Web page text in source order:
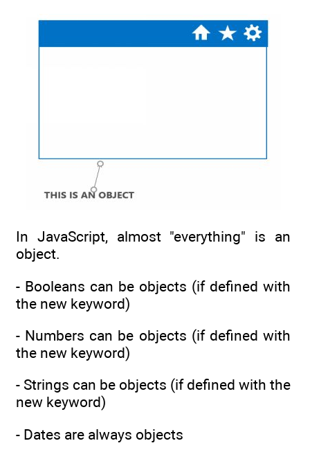
In JavaScript, almost "everything" is an
object.
- Booleans can be objects (if defined with
the new keyword)
- Numbers can be objects (if defined with
the new keyword)
- Strings can be objects (if defined with the
new keyword)
- Dates are always objects